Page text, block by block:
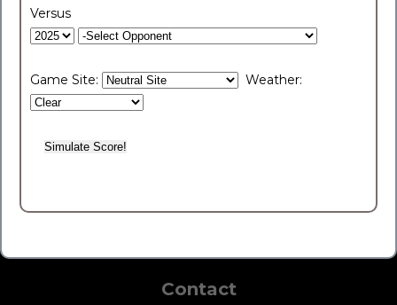
Versus
Game Site: Weather:
Contact